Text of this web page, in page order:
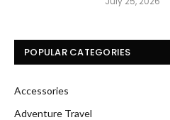
POPULAR CATEGORIES
Accessories
Adventure Travel